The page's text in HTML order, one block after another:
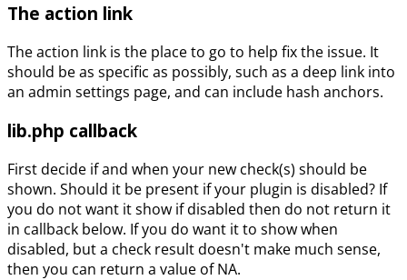
The action link
The action link is the place to go to help fix the issue. It
should be as specific as possibly, such as a deep link into
an admin settings page, and can include hash anchors.
lib.php callback
First decide if and when your new check(s) should be
shown. Should it be present if your plugin is disabled? If
you do not want it show if disabled then do not return it
in callback below. If you do want it to show when
disabled, but a check result doesn't make much sense,
then you can return a value of NA.